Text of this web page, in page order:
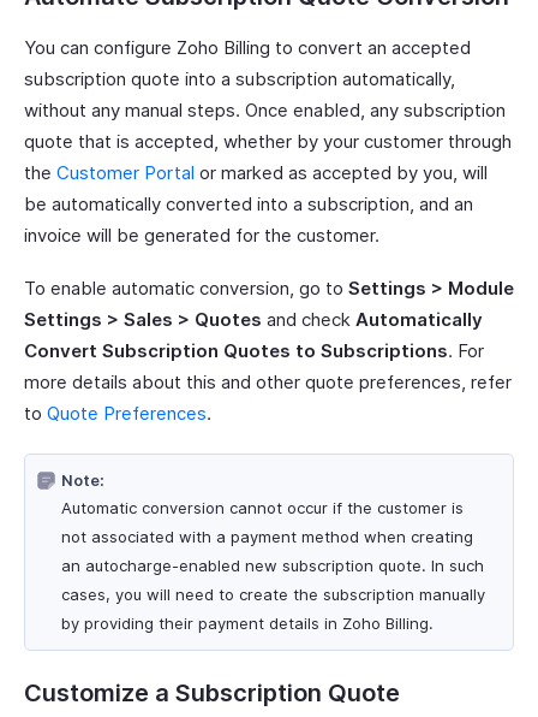
You can configure Zoho Billing to convert an accepted
subscription quote into a subscription automatically,
without any manual steps. Once enabled, any subscription
quote that is accepted, whether by your customer through
the Customer Portal or marked as accepted by you, will
be automatically converted into a subscription, and an
invoice will be generated for the customer.
To enable automatic conversion, go to Settings > Module
Settings > Sales > Quotes and check Automatically
Convert Subscription Quotes to Subscriptions. For
more details about this and other quote preferences, refer
to Quote Preferences.
Note:
Automatic conversion cannot occur if the customer is
not associated with a payment method when creating
an autocharge-enabled new subscription quote. In such
cases, you will need to create the subscription manually
by providing their payment details in Zoho Billing.
Customize a Subscription Quote